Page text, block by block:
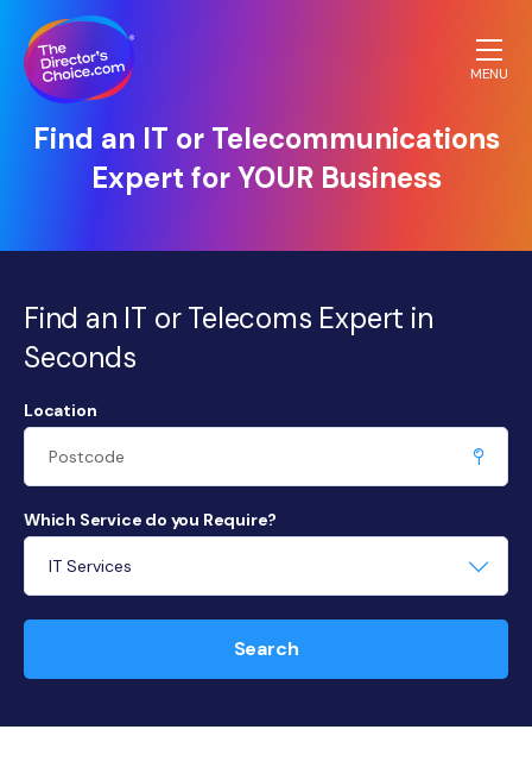
Directors
Choice.com
MENU
Find an IT or Telecommunications
Expert for YOUR Business
Find an IT or Telecoms Expert in
Seconds
Location
Which Service do you Require?
Search